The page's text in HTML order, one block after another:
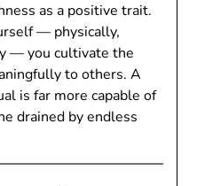
as a positive trait.
— physically,
— you cultivate the
to others. A
is far more capable of
drained by endless